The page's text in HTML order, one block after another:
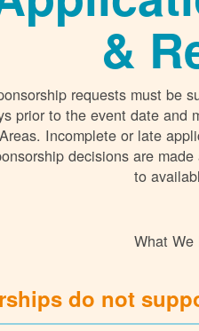
&
requests must be
prior to the event date and
Areas. Incomplete or late
decisions are
to
What We
do not